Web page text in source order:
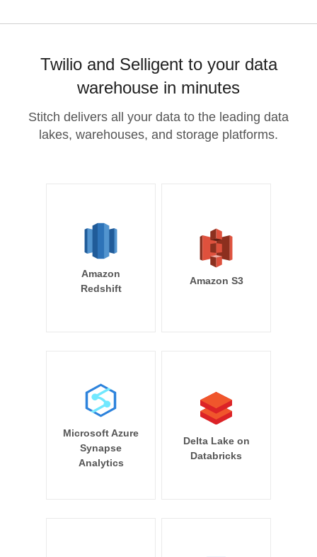
Twilio and Selligent to your data
warehouse in minutes
Stitch delivers all your data to the leading data
lakes, warehouses, and storage platforms.
Amazon
Redshift
Amazon S3
Microsoft Azure
Synapse
Analytics
Delta Lake on
Databricks